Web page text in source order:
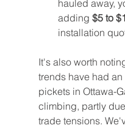
hauled away,
adding $5 to
installation
It's also worth
trends have had
pickets in Ottawa-
climbing, partly
trade tensions.